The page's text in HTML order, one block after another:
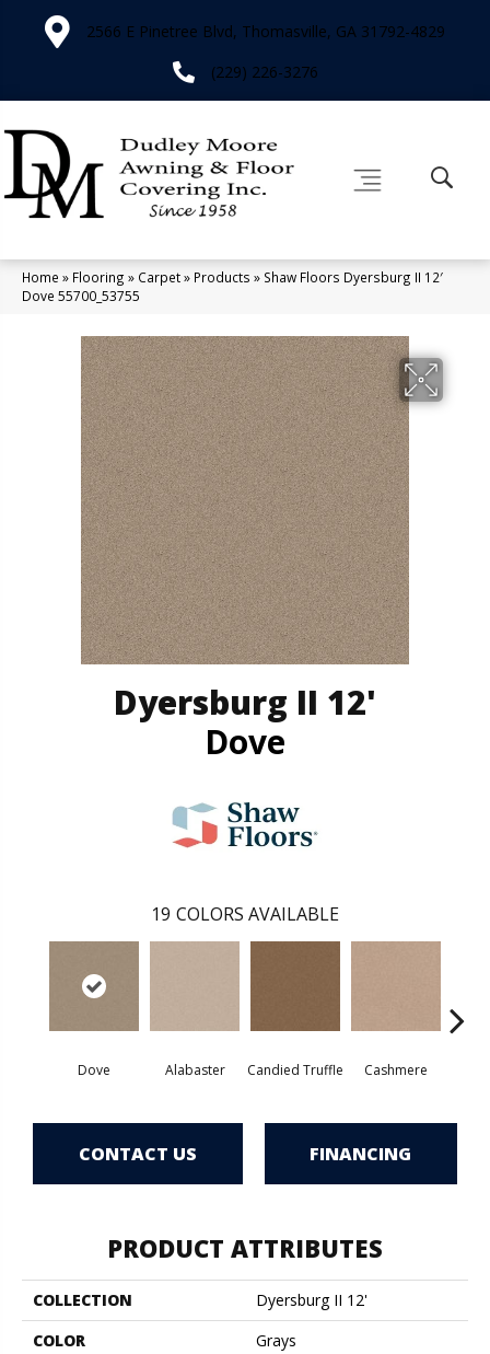
2566 E Pinetree Blvd, Thomasville, GA 31792-4829
(229) 226-3276
Home » Flooring » Carpet» Products » Shaw Floors Dyersburg II 12′
Dove 55700_53755
Dyersburg II 12'
Dove
19 COLORS AVAILABLE
Dove Alabaster Candied Truffle Cashmere
CONTACT US FINANCING
PRODUCT ATTRIBUTES
COLLECTION
Dyersburg II 12'
COLOR
Grays